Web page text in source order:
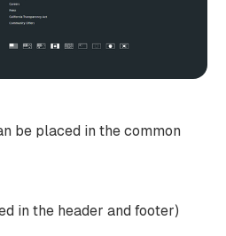
be placed in the common
in the header and footer)